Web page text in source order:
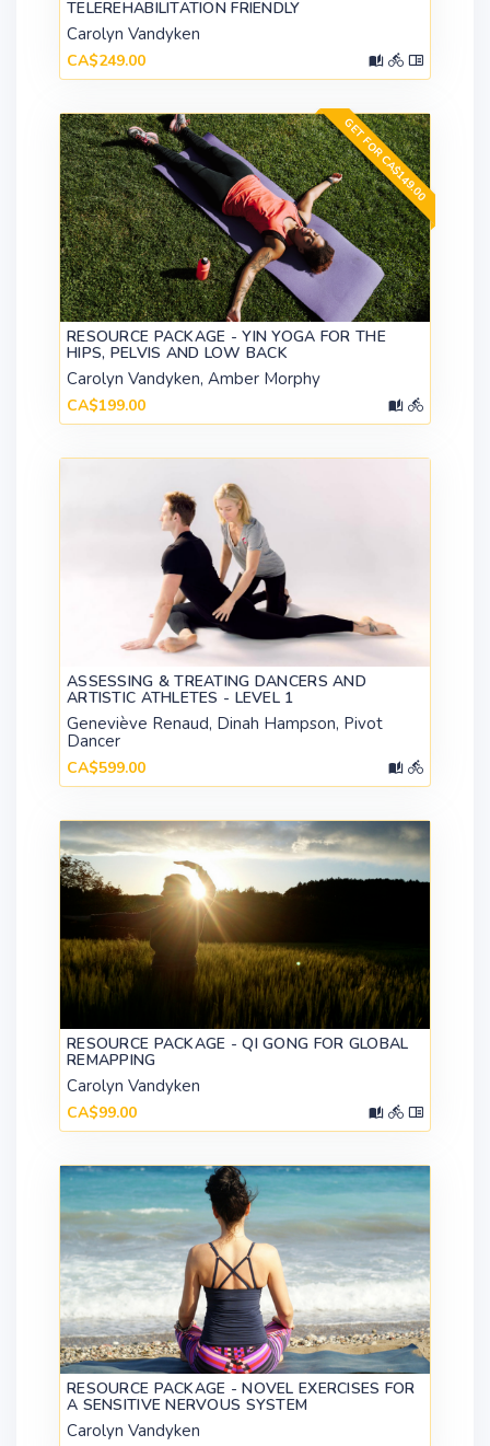
TELEREHABILITATION FRIENDLY
Carolyn Vandyken
CA$249.00
GET FOR CA$149.00
RESOURCE PACKAGE - YIN YOGA FOR THE
HIPS, PELVIS AND LOW BACK
Carolyn Vandyken, Amber Morphy
CA$199.00
ASSESSING & TREATING DANCERS AND
ARTISTIC ATHLETES - LEVEL 1
Geneviève Renaud, Dinah Hampson, Pivot
Dancer
CA$599.00
RESOURCE PACKAGE - QI GONG FOR GLOBAL
REMAPPING
Carolyn Vandyken
CA$99.00
RESOURCE PACKAGE - NOVEL EXERCISES FOR
A SENSITIVE NERVOUS SYSTEM
Carolyn Vandyken